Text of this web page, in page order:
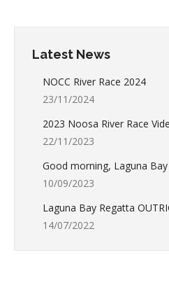
Latest News
NOCC River Race 2024
23/11/2024
2023 Noosa River Race
22/11/2023
Good morning, Laguna Bay
10/09/2023
Laguna Bay Regatta
14/07/2022